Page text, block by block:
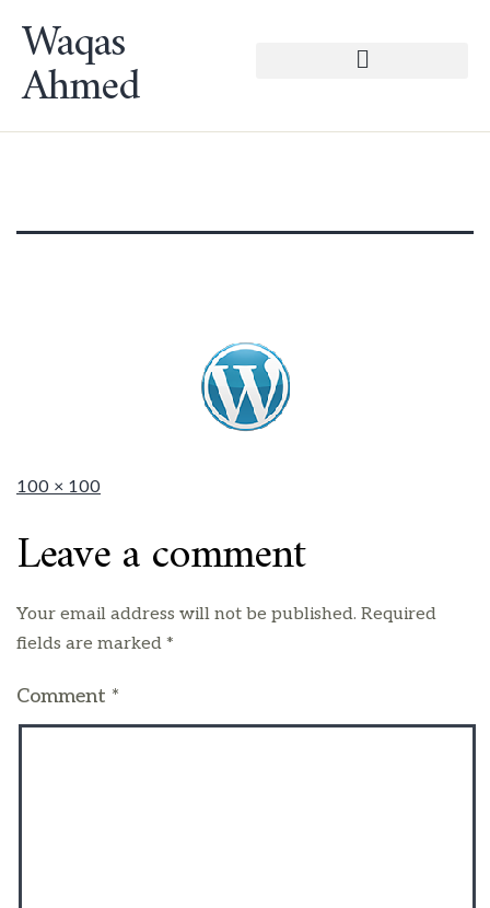
Waqas
Ahmed
100 × 100
Leave a comment
Your email address will not be published. Required
fields are marked *
Comment *